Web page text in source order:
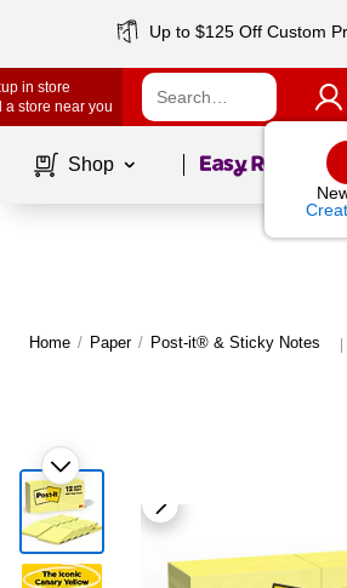
Up to $125 Off Custom
in store
a store near you
Shop Page1of
Home / Paper / Post-it® & Sticky Notes |